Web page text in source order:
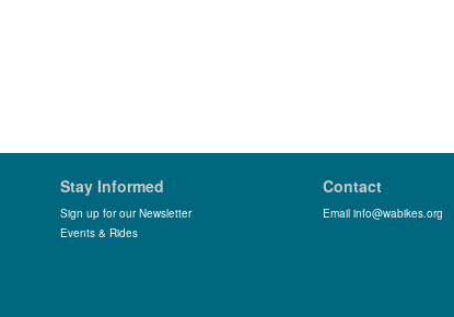
Stay Informed
Sign up for our Newsletter
Events & Rides
Contact
Email info@wabikes.org